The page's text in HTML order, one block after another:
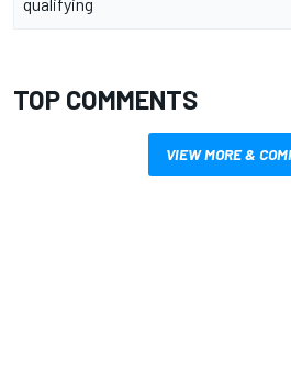
TOP COMMENTS
VIEW MORE &